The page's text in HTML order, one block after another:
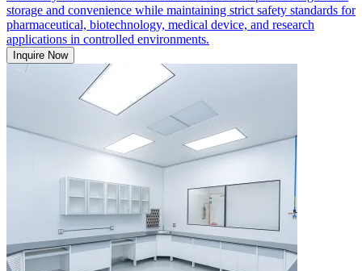
storage and convenience while maintaining strict safety standards for
pharmaceutical, biotechnology, medical device, and research
applications in controlled environments.
Inquire Now